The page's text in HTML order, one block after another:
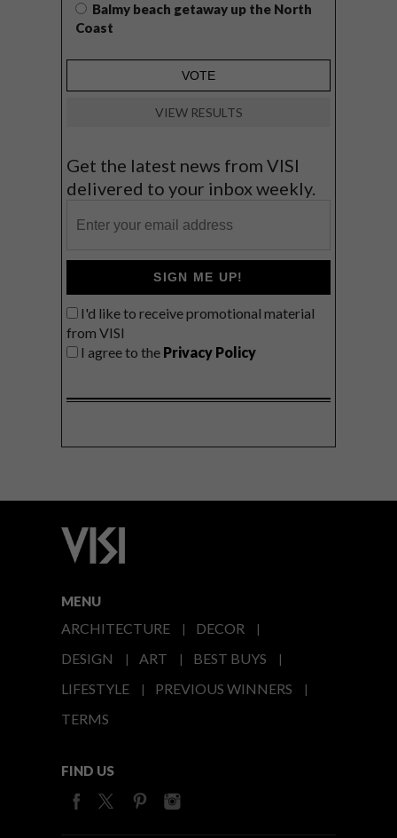
Balmy beach getaway up the North
Coast
VIEW RESULTS
Get the latest news from VISI
delivered to your inbox weekly.
SIGN ME UP!
I'd like to receive promotional material
from VISI
I agree to the Privacy Policy
MENU
ARCHITECTURE
DECOR
DESIGN
ART
BEST BUYS
LIFESTYLE
PREVIOUS WINNERS
TERMS
FIND US